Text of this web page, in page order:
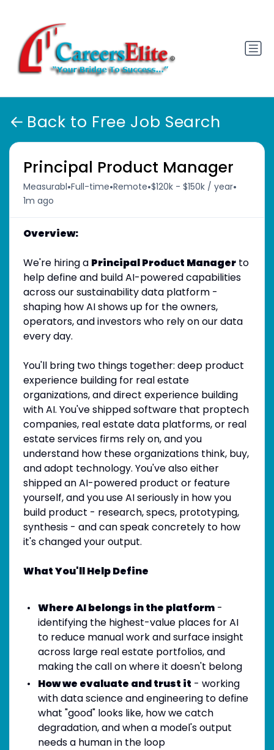
Back to Free Job Search
Principal Product Manager
Measurabl•Full-time•Remote•$120k - $150k / year•
1m ago
Overview:
We're hiring a Principal Product Managerto
help define and build AI-powered capabilities
across our sustainability data platform -
shaping how AI shows up for the owners,
operators, and investors who rely on our data
every day.
You'll bring two things together: deep product
experience building for real estate
organizations, and direct experience building
with AI. You've shipped software that proptech
companies, real estate data platforms, or real
estate services firms rely on, and you
understand how these organizations think, buy,
and adopt technology. You've also either
shipped an AI-powered product or feature
yourself, and you use AI seriously in how you
build product - research, specs, prototyping,
synthesis - and can speak concretely to how
it's changed your output.
What You'll Help Define
Where AI belongs in the platform-
identifying the highest-value places for AI
to reduce manual work and surface insight
across large real estate portfolios, and
making the call on where it doesn't belong
How we evaluate and trust it - working
with data science and engineering to define
what "good" looks like, how we catch
degradation, and when a model's output
needs a human in the loop